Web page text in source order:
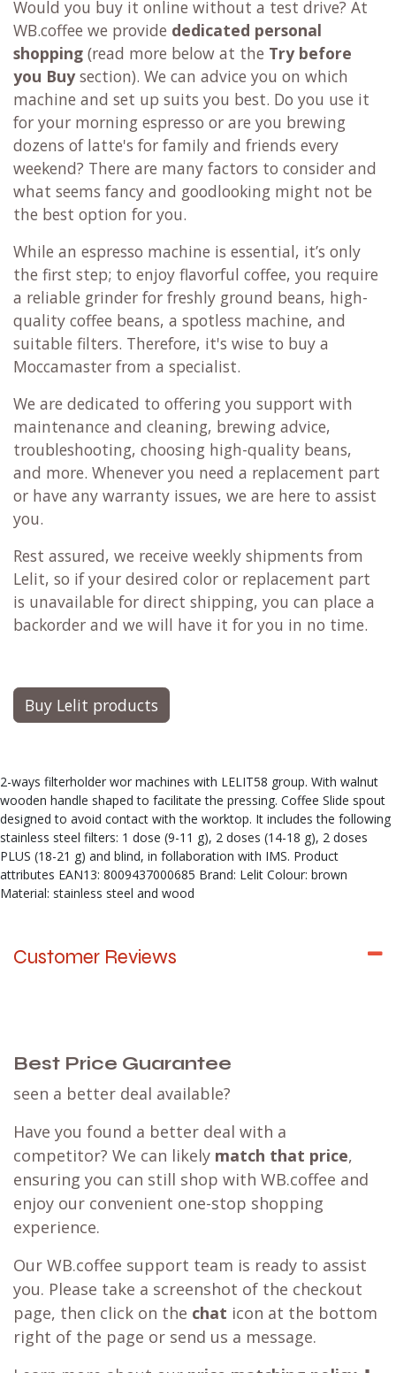
Would you buy it online without a test drive? At
WB.coffee we provide dedicated personal
shopping (read more below at the Try before
you Buysection). We can advice you on which
machine and set up suits you best. Do you use it
for your morning espresso or are you brewing
dozens of latte's for family and friends every
weekend? There are many factors to consider and
what seems fancy and goodlooking might not be
the best option for you.
While an espresso machine is essential, it’s only
the first step; to enjoy flavorful coffee, you require
a reliable grinder for freshly ground beans, high-
quality coffee beans, a spotless machine, and
suitable filters. Therefore, it's wise to buy a
Moccamaster from a specialist.
We are dedicated to offering you support with
maintenance and cleaning, brewing advice,
troubleshooting, choosing high-quality beans,
and more. Whenever you need a replacement part
or have any warranty issues, we are here to assist
you.
Rest assured, we receive weekly shipments from
Lelit, so if your desired color or replacement part
is unavailable for direct shipping, you can place a
backorder and we will have it for you in no time.
Buy Lelit products
2-ways filterholder wor machines with LELIT58 group. With walnut
wooden handle shaped to facilitate the pressing. Coffee Slide spout
designed to avoid contact with the worktop. It includes the following
stainless steel filters: 1 dose (9-11 g), 2 doses (14-18 g), 2 doses
PLUS (18-21 g) and blind, in follaboration with IMS. Product
attributes EAN13: 8009437000685 Brand: Lelit Colour: brown
Material: stainless steel and wood
Customer Reviews
Best Price Guarantee
seen a better deal available?
Have you found a better deal with a
competitor? We can likely match that price,
ensuring you can still shop with WB.coffee and
enjoy our convenient one-stop shopping
experience.
Our WB.coffee support team is ready to assist
you. Please take a screenshot of the checkout
page, then click on the chat icon at the bottom
right of the page or send us a message.